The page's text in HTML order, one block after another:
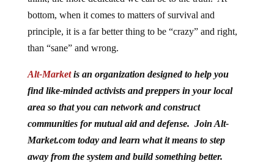
bottom, when it comes to matters of survival and
principle, it is a far better thing to be “crazy” and right,
than “sane” and wrong.
Alt-Marketis an organization designed to help you
find like-minded activists and preppers in your local
area so that you can network and construct
communities for mutual aid and defense. Join Alt-
Market.com today and learn what it means to step
away from the system and build something better.